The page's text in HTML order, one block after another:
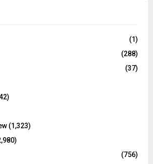
C
(1)
(288)
(37)
(1,323)
(756)